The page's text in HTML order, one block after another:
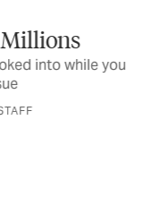
while you were